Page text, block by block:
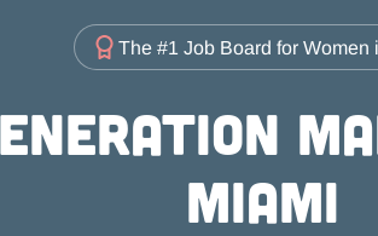
The #1 Job Board for Women
Miami